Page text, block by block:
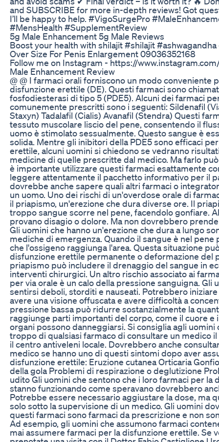
and SUBSCRIBE for more in-depth reviews! Got
I’ll be happy to help. #VigoSurgePro
#MensHealth #SupplementReview
5g Male Enhancement 5g Male Reviews
Boost your health with shilajit #shilajit
Over Size For Penis Enlargement 09036352168
Follow me on Instagram - https://
Male Enhancement Review
@ @ I farmaci orali forniscono un modo conveniente
disfunzione erettile (DE). Questi farmaci sono
fosfodiesterasi di tipo 5 (PDE5). Alcuni dei farmaci
comunemente prescritti sono i seguenti: Sildenafil
Staxyn) Tadalafil (Cialis) Avanafil (Stendra) Questi
tessuto muscolare liscio del pene, consentendo il
uomo è stimolato sessualmente. Questo sangue è
solida. Mentre gli inibitori della PDE5 sono efficaci
erettile, alcuni uomini si chiedono se vedranno
medicine di quelle prescritte dal medico. Ma farlo
è importante utilizzare questi farmaci esattamente
leggere attentamente il pacchetto informativo per il
dovrebbe anche sapere quali altri farmaci o
un uomo. Uno dei rischi di un'overdose orale di
il priapismo, un'erezione che dura diverse ore. Il
troppo sangue scorre nel pene, facendolo gonfiare.
provano disagio o dolore. Ma non dovrebbero
Gli uomini che hanno un'erezione che dura a lungo
mediche di emergenza. Quando il sangue è nel
che l'ossigeno raggiunga l'area. Questa situazione
disfunzione erettile permanente o deformazione del
priapismo può includere il drenaggio del sangue in
interventi chirurgici. Un altro rischio associato ai
per via orale è un calo della pressione sanguigna. Gli
sentirsi deboli, storditi e nauseati. Potrebbero
avere una visione offuscata e avere difficoltà a
pressione bassa può ridurre sostanzialmente la
raggiunge parti importanti del corpo, come il cuore e
organi possono danneggiarsi. Si consiglia agli
troppo di qualsiasi farmaco di consultare un medico
il centro antiveleni locale. Dovrebbero anche
medico se hanno uno di questi sintomi dopo aver
disfunzione erettile: Eruzione cutanea Orticaria
della gola Problemi di respirazione o deglutizione
udito Gli uomini che sentono che i loro farmaci per la
stanno funzionando come speravano dovrebbero
Potrebbe essere necessario aggiustare la dose, ma
solo sotto la supervisione di un medico. Gli uomini
questi farmaci sono farmaci da prescrizione e non
Ad esempio, gli uomini che assumono farmaci
mai assumere farmaci per la disfunzione erettile. Se